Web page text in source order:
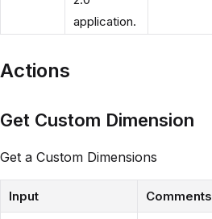
application.
Actions
Get Custom Dimension
Get a Custom Dimensions
Input Comments